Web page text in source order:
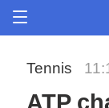
Tennis
ATP